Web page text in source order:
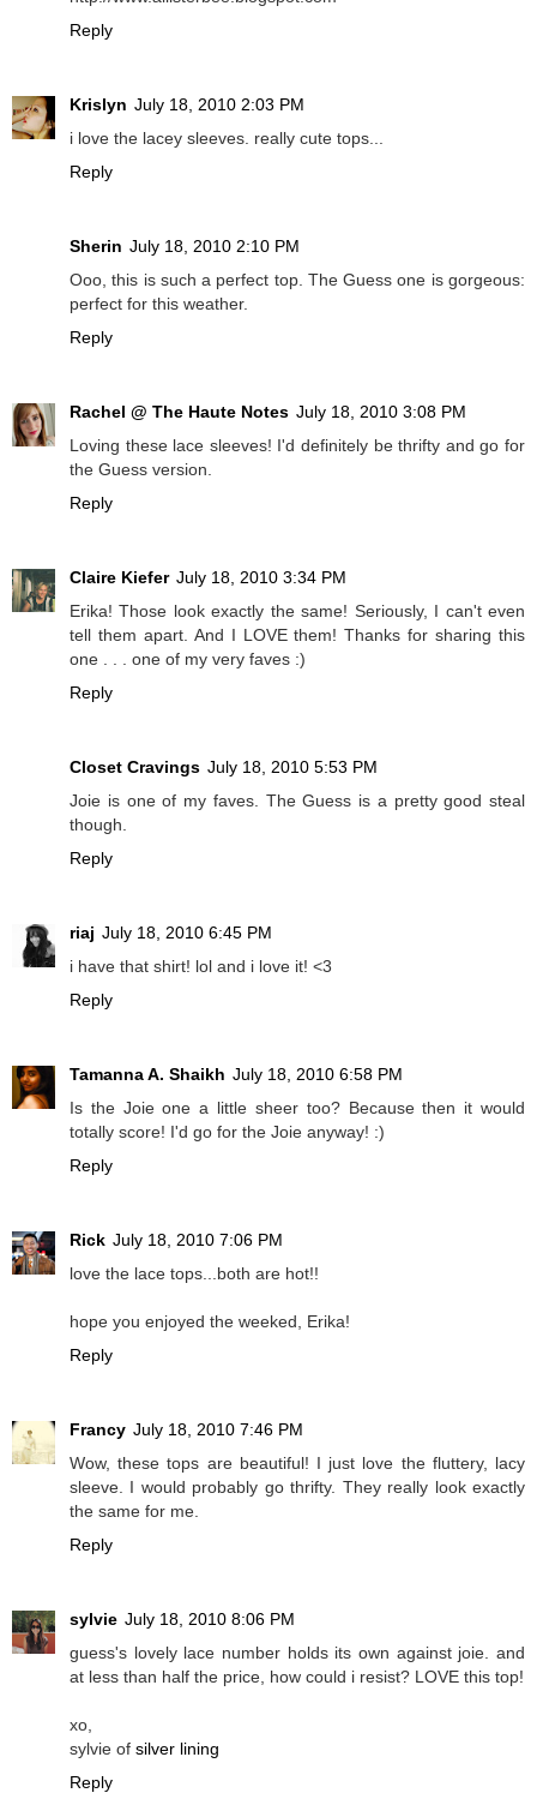
Reply
Krislyn July 18, 2010 2:03 PM
i love the lacey sleeves. really cute tops...
Reply
Sherin July 18, 2010 2:10 PM
Ooo, this is such a perfect top. The Guess one is gorgeous:
perfect for this weather.
Reply
Rachel @ The Haute Notes July 18, 2010 3:08 PM
Loving these lace sleeves! I'd definitely be thrifty and go for
the Guess version.
Reply
Claire Kiefer July 18, 2010 3:34 PM
Erika! Those look exactly the same! Seriously, I can't even
tell them apart. And I LOVE them! Thanks for sharing this
one . . . one of my very faves :)
Reply
Closet Cravings July 18, 2010 5:53 PM
Joie is one of my faves. The Guess is a pretty good steal
though.
Reply
riaj July 18, 2010 6:45 PM
i have that shirt! lol and i love it! <3
Reply
Tamanna A. Shaikh July 18, 2010 6:58 PM
Is the Joie one a little sheer too? Because then it would
totally score! I'd go for the Joie anyway! :)
Reply
Rick July 18, 2010 7:06 PM
love the lace tops...both are hot!!
hope you enjoyed the weeked, Erika!
Reply
Francy July 18, 2010 7:46 PM
Wow, these tops are beautiful! I just love the fluttery, lacy
sleeve. I would probably go thrifty. They really look exactly
the same for me.
Reply
sylvie July 18, 2010 8:06 PM
guess's lovely lace number holds its own against joie. and
at less than half the price, how could i resist? LOVE this top!
xo,
sylvie of silver lining
Reply